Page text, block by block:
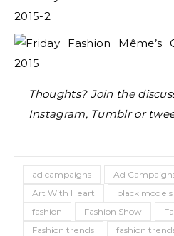
Thoughts? Join the
Instagram, Tumblr or
ad campaigns
Ad
Art With Heart
black models
fashion
Fashion Show
Fashion trends
fashion